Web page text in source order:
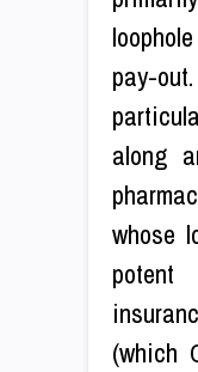
pay-
along
whose
(which